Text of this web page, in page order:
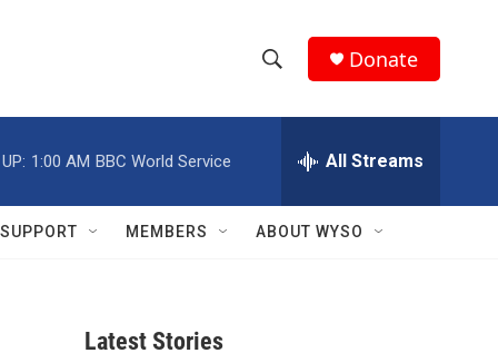
h
w
e
h
Q
Donate
1:00 AM BBC World Service All Streams
SUPPORT MEMBERS ABOUT WYSO
Latest Stories